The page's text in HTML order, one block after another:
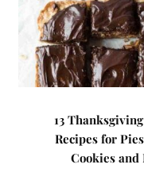
13
Recipes for
Cookies and